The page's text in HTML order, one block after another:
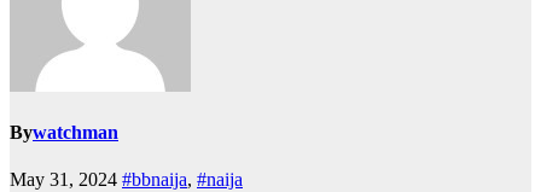
Bywatchman
May 31, 2024 #bbnaija, #naija